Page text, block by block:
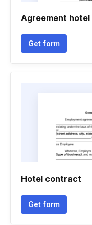
Agreement hotel
Get form
Hotel contract
Get form